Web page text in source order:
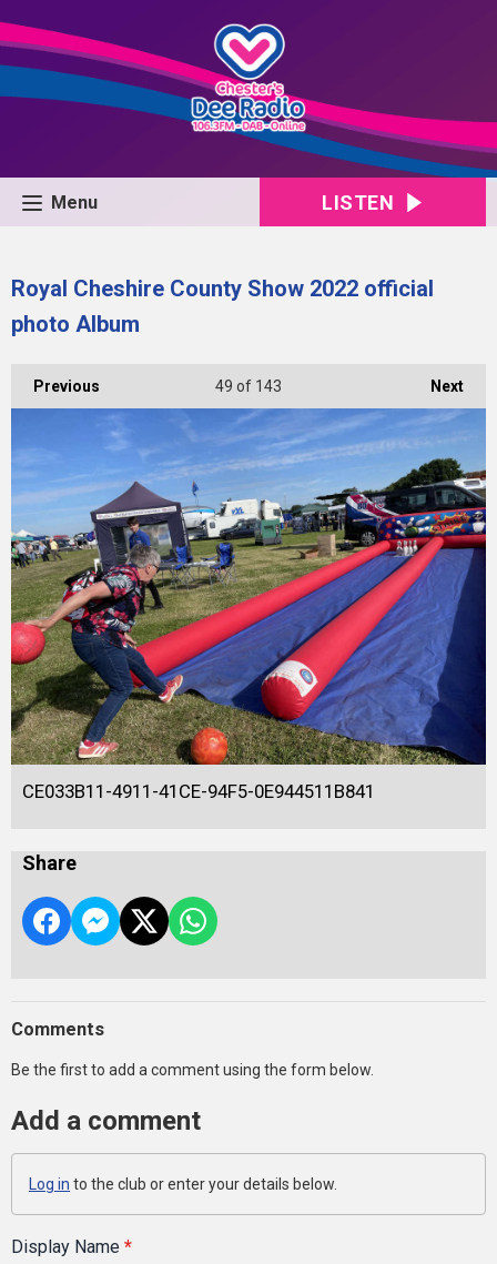
Menu LISTEN
Royal Cheshire County Show 2022 official
photo Album
Previous Next
49 of 143
CE033B11-4911-41CE-94F5-0E944511B841
Share
Comments
Be the first to add a comment using the form below.
Add a comment
Log in to the club or enter your details below.
Display Name *